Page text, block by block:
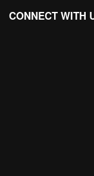
CONNECT WITH